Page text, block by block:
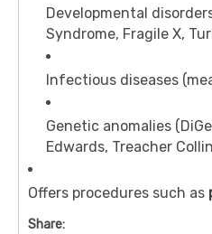
Developmental
Syndrome, Fragile X,
Infectious diseases
Genetic anomalies
Edwards, Treacher
Offers procedures such as
Share: